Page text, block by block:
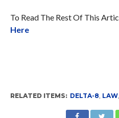
To Read The Rest Of This
Here
RELATED ITEMS: DELTA-8 LAW,